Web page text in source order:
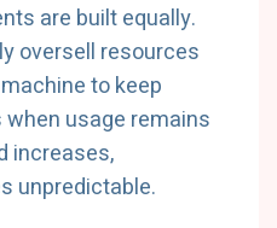
are built equally.
oversell resources
to keep
usage remains
increases,
unpredictable.